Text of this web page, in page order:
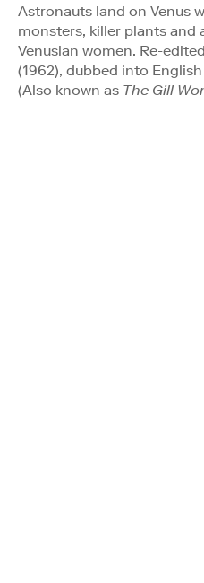
Astronauts land on Venus
monsters, killer plants and
Venusian women. Re-
(1962), dubbed into
(Also known as The Gill